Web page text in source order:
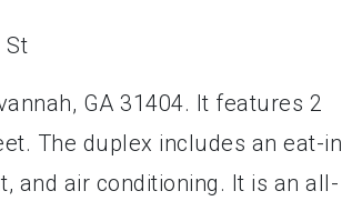
GA 31404. It features 2
The duplex includes an eat-in
and air conditioning. It is an all-